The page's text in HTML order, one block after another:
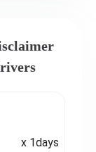
x 1days